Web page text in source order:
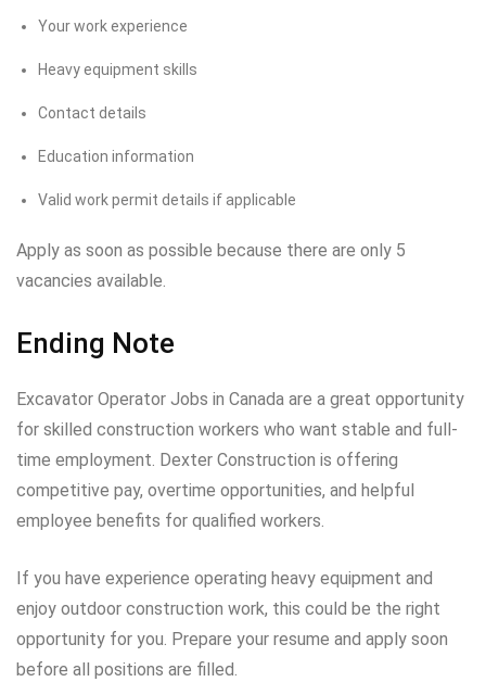
Your work experience
Heavy equipment skills
Contact details
Education information
Valid work permit details if applicable
Apply as soon as possible because there are only 5
vacancies available.
Ending Note
Excavator Operator Jobs in Canada are a great opportunity
for skilled construction workers who want stable and full-
time employment. Dexter Construction is offering
competitive pay, overtime opportunities, and helpful
employee benefits for qualified workers.
If you have experience operating heavy equipment and
enjoy outdoor construction work, this could be the right
opportunity for you. Prepare your resume and apply soon
before all positions are filled.